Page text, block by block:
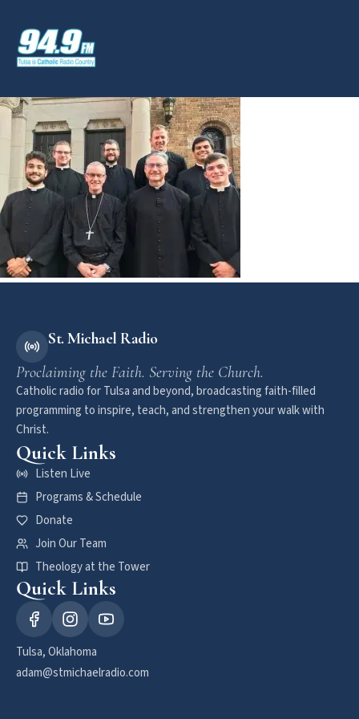
St. Michael Radio
Proclaiming the Faith. Serving the Church.
Catholic radio for Tulsa and beyond, broadcasting faith-filled
programming to inspire, teach, and strengthen your walk with
Christ.
Quick Links
Listen Live
Programs & Schedule
Donate
Join Our Team
Theology at the Tower
Quick Links
Tulsa, Oklahoma
adam@stmichaelradio.com